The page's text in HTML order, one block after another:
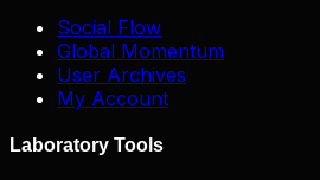
Social Flow
Global Momentum
User Archives
My Account
Laboratory Tools